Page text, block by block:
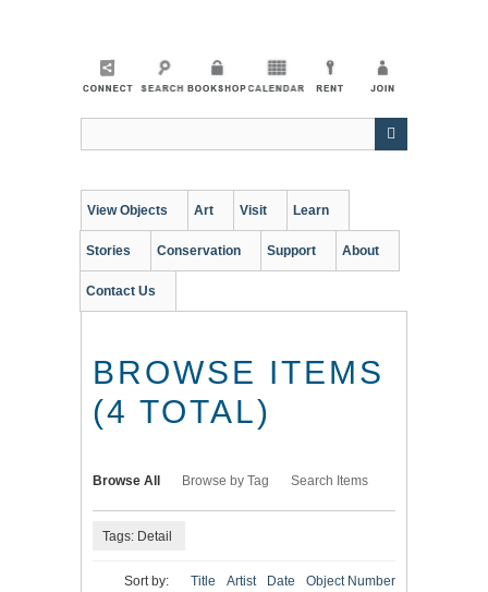
View Objects Art Visit Learn
Stories Conservation Support About
Contact Us
BROWSE ITEMS
(4 TOTAL)
Browse All Browse by Tag Search Items
Tags: Detail
Sort by: Title Artist Date Object Number